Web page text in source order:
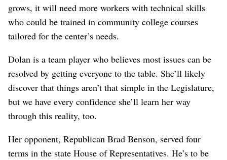
grows, it will need more workers with technical skills
who could be trained in community college courses
tailored for the center’s needs.
Dolan is a team player who believes most issues can be
resolved by getting everyone to the table. She’ll likely
discover that things aren’t that simple in the Legislature,
but we have every confidence she’ll learn her way
through this reality, too.
Her opponent, Republican Brad Benson, served four
terms in the state House of Representatives. He’s to be